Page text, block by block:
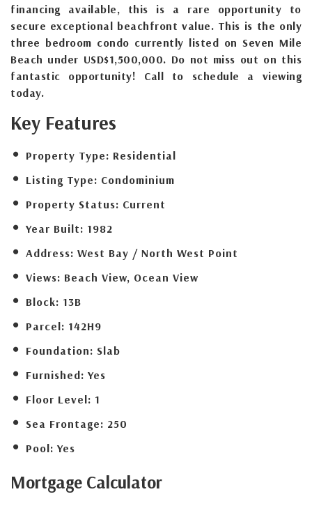
financing available, this is a rare opportunity to
secure exceptional beachfront value. This is the only
three bedroom condo currently listed on Seven Mile
Beach under USD$1,500,000. Do not miss out on this
fantastic opportunity! Call to schedule a viewing
today.
Key Features
Property Type: Residential
Listing Type: Condominium
Property Status: Current
Year Built: 1982
Address: West Bay / North West Point
Views: Beach View, Ocean View
Block: 13B
Parcel: 142H9
Foundation: Slab
Furnished: Yes
Floor Level: 1
Sea Frontage: 250
Pool: Yes
Mortgage Calculator